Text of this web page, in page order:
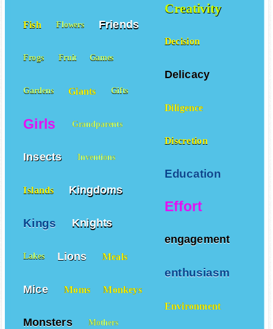
Creativity
Decision
Delicacy
Diligence
Discretion
Education
Effort
engagement
enthusiasm
Environment
Fish Flowers Friends
Frogs Fruit Games
Gardens Giants Gifts
Girls Grandparents
Insects Inventions
Islands Kingdoms
Kings Knights
Lakes Lions Meals
Mice Moms Monkeys
Monsters Mothers